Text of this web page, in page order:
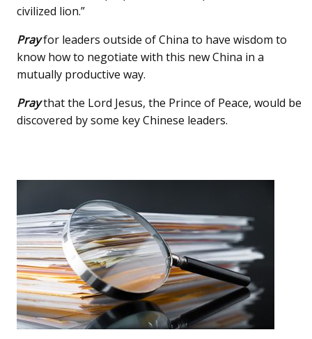
civilized lion.”
Prayfor leaders outside of China to have wisdom to
know how to negotiate with this new China in a
mutually productive way.
Praythat the Lord Jesus, the Prince of Peace, would be
discovered by some key Chinese leaders.